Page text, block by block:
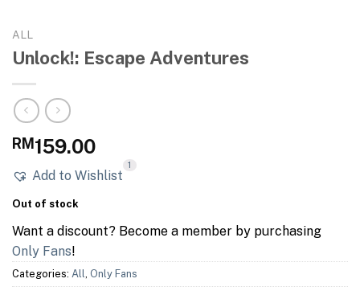
ALL
Unlock!: Escape Adventures
RM159.00
Add to Wishlist
1
Out of stock
Want a discount? Become a member by purchasing
Only Fans!
Categories: All Only Fans